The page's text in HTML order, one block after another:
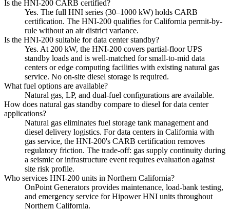
Is the HNI-200 CARB certified?
Yes. The full HNI series (30–1000 kW) holds CARB
certification. The HNI-200 qualifies for California permit-by-
rule without an air district variance.
Is the HNI-200 suitable for data center standby?
Yes. At 200 kW, the HNI-200 covers partial-floor UPS
standby loads and is well-matched for small-to-mid data
centers or edge computing facilities with existing natural gas
service. No on-site diesel storage is required.
What fuel options are available?
Natural gas, LP, and dual-fuel configurations are available.
How does natural gas standby compare to diesel for data center
applications?
Natural gas eliminates fuel storage tank management and
diesel delivery logistics. For data centers in California with
gas service, the HNI-200's CARB certification removes
regulatory friction. The trade-off: gas supply continuity during
a seismic or infrastructure event requires evaluation against
site risk profile.
Who services HNI-200 units in Northern California?
OnPoint Generators provides maintenance, load-bank testing,
and emergency service for Hipower HNI units throughout
Northern California.